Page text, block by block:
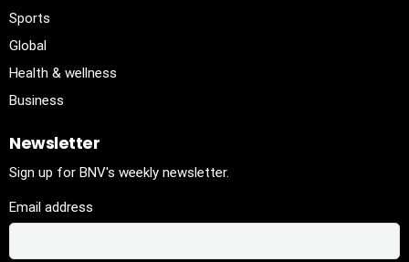
Sports
Global
Health & wellness
Business
Newsletter
Sign up for BNV's weekly newsletter.
Email address